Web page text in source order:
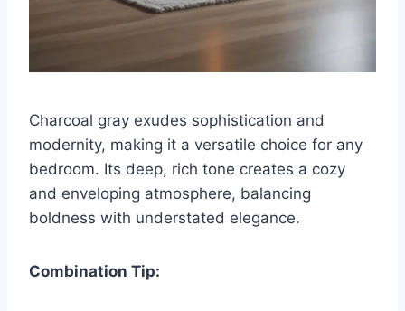
Charcoal gray exudes sophistication and
modernity, making it a versatile choice for any
bedroom. Its deep, rich tone creates a cozy
and enveloping atmosphere, balancing
boldness with understated elegance.
Combination Tip: